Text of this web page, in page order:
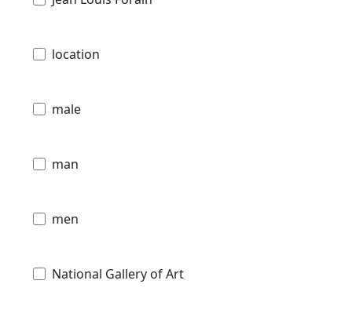
location
male
man
men
National Gallery of Art